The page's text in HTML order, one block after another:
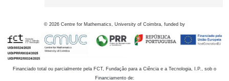
© 2026 Centre for Mathematics, University of Coimbra, funded by
Financiado total ou parcialmente pela FCT, Fundação para a Ciência e a Tecnologia, I.P., sob o
Financiamento de: